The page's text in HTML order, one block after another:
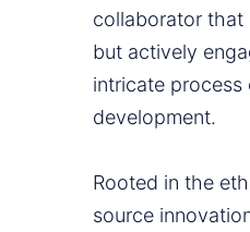
collaborator that
but actively
intricate process
development.
Rooted in the
source